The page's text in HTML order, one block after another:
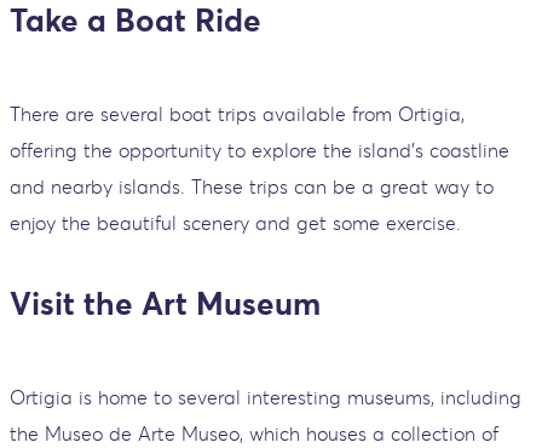
Take a Boat Ride
There are several boat trips available from Ortigia,
offering the opportunity to explore the island's coastline
and nearby islands. These trips can be a great way to
enjoy the beautiful scenery and get some exercise.
Visit the Art Museum
Ortigia is home to several interesting museums, including
the Museo de Arte Museo, which houses a collection of